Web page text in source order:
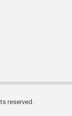
reserved.